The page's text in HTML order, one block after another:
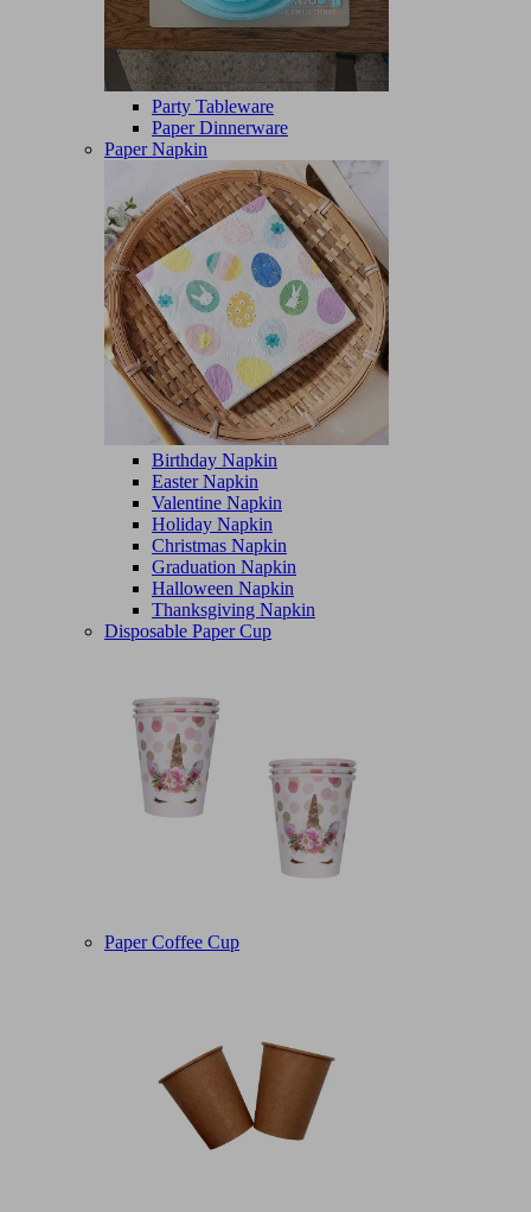
Party Tableware
Paper Dinnerware
Paper Napkin
Birthday Napkin
Easter Napkin
Valentine Napkin
Holiday Napkin
Christmas Napkin
Graduation Napkin
Halloween Napkin
Thanksgiving Napkin
Disposable Paper Cup
Paper Coffee Cup